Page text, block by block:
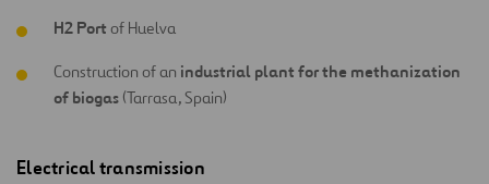
H2 Port of Huelva
Construction of an industrial plant for the methanization
of biogas (Tarrasa, Spain)
Electrical transmission